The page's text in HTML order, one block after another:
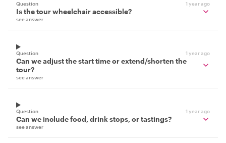
Question 1 year ago
Is the tour wheelchair accessible?
see answer
Question 1 year ago
Can we adjust the start time or extend/shorten the
tour?
see answer
Question 1 year ago
Can we include food, drink stops, or tastings?
see answer